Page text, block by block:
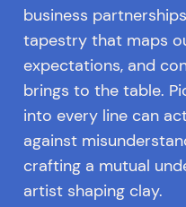
business
tapestry that maps
expectations, and
brings to the table.
into every line can
against
crafting a mutual
artist shaping clay.